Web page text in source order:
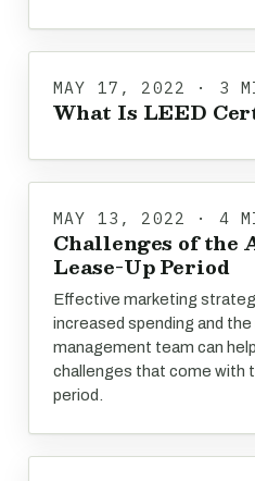
MAY 17, 2022 · 3
What Is LEED
MAY 13, 2022 · 4
Challenges of the
Lease-Up Period
Effective marketing
increased spending and
management team can
challenges that come with
period.